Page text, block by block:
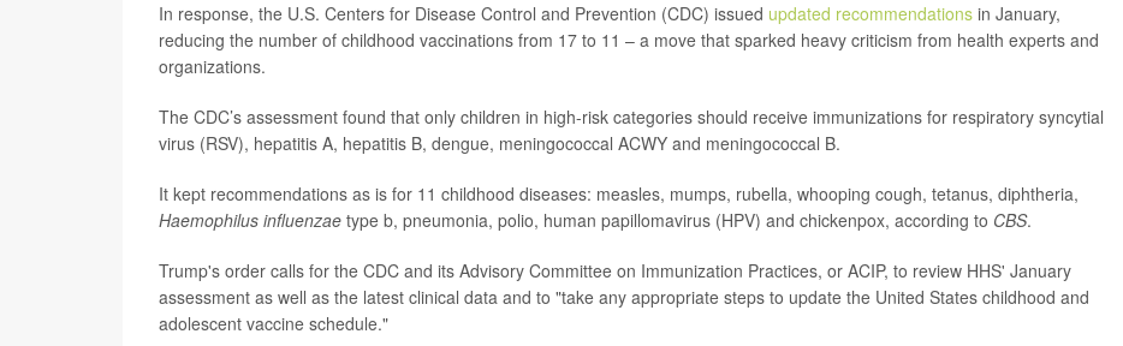
In response, the U.S. Centers for Disease Control and Prevention (CDC) issued updated recommendations in January,
reducing the number of childhood vaccinations from 17 to 11 – a move that sparked heavy criticism from health experts and
organizations.
The CDC’s assessment found that only children in high-risk categories should receive immunizations for respiratory syncytial
virus (RSV), hepatitis A, hepatitis B, dengue, meningococcal ACWY and meningococcal B.
It kept recommendations as is for 11 childhood diseases: measles, mumps, rubella, whooping cough, tetanus, diphtheria,
Haemophilus influenzae type b, pneumonia, polio, human papillomavirus (HPV) and chickenpox, according to CBS.
Trump's order calls for the CDC and its Advisory Committee on Immunization Practices, or ACIP, to review HHS' January
assessment as well as the latest clinical data and to "take any appropriate steps to update the United States childhood and
adolescent vaccine schedule."